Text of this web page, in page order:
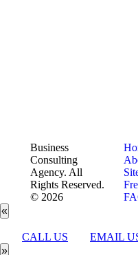
Business
Consulting
Agency. All
Rights Reserved.
© 2026
«
CALL US
EMAIL
»